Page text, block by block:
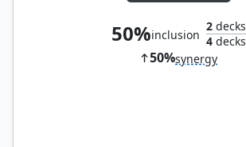
50%inclusion
2decks
4decks
50%synergy